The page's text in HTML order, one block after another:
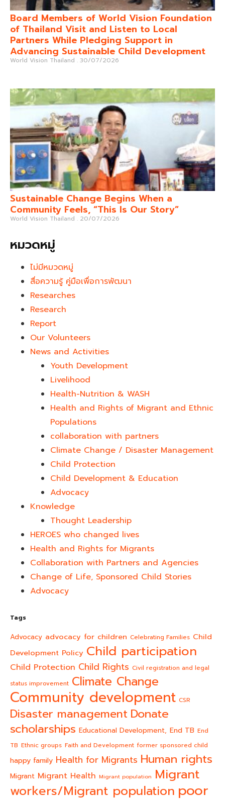
Board Members of World Vision Foundation
of Thailand Visit and Listen to Local
Partners While Pledging Support in
Advancing Sustainable Child Development
World Vision Thailand 30/07/2026
Sustainable Change Begins When a
Community Feels, “This Is Our Story”
World Vision Thailand 20/07/2026
หมวดหมู่
ไม่มีหมวดหมู่
สื่อความรู้ คู่มือเพื่อการพัฒนา
Researches
Research
Report
Our Volunteers
News and Activities
Youth Development​
Livelihood
Health-Nutrition & WASH
Health and Rights of Migrant and Ethnic
Populations
collaboration with partners
Climate Change / Disaster Management
Child Protection
Child Development & Education
Advocacy
Knowledge
Thought Leadership
HEROES who changed lives​
Health and Rights for Migrants
Collaboration with Partners and Agencies
Change of Life, Sponsored Child Stories
Advocacy
Tags
Advocacy advocacy for children Celebrating Families Child
Development Policy Child participation
Child Protection Child Rights Civil registration and legal
status improvement Climate Change
Community development CSR
Disaster management Donate
scholarships Educational Development, End TB End
TB Ethnic groups Faith and Development former sponsored child
happy family Health for Migrants Human rights
Migrant Migrant Health Migrant population Migrant
workers/Migrant population poor